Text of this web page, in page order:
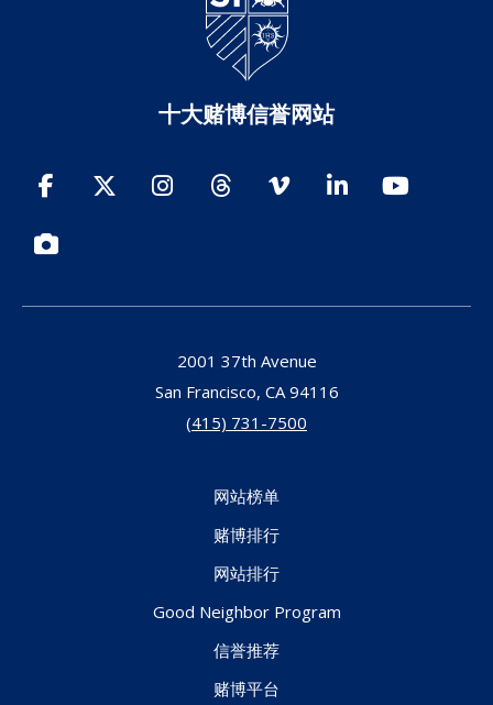
十大赌博信誉网站
FacebookTwitterInstagramThreadsVimeo LinkedInYouTube
Photos
2001 37th Avenue
San Francisco, CA 94116
(415) 731-7500
网站榜单
赌博排行
网站排行
Good Neighbor Program
信誉推荐
赌博平台